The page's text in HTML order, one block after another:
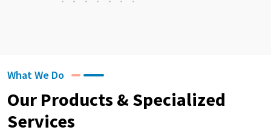
What We Do
Our Products & Specialized
Services